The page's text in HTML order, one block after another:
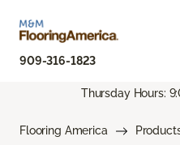
909-316-1823
Thursday Hours:
Flooring America